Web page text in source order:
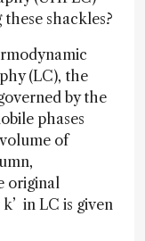
shackles?
(LC), the
by the
phases
of
original
in LC is given